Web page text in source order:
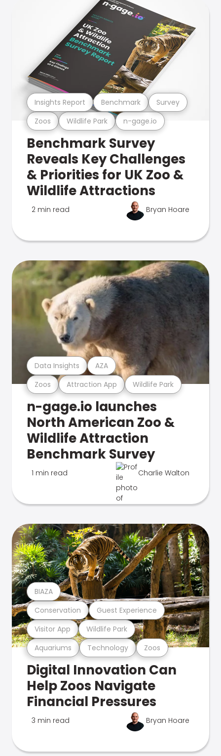
Zoos Wildlife Park n-gage.io
Insights Report Benchmark Survey
Benchmark Survey
Reveals Key Challenges
& Priorities for UK Zoo &
Wildlife Attractions
2 min read Bryan Hoare
Zoos Attraction App Wildlife Park
Data Insights AZA
n-gage.io launches
North American Zoo &
Wildlife Attraction
Benchmark Survey
1 min read Charlie Walton
Aquariums Technology Zoos
Visitor App Wildlife Park
Conservation Guest Experience
BIAZA
Digital Innovation Can
Help Zoos Navigate
Financial Pressures
3 min read Bryan Hoare